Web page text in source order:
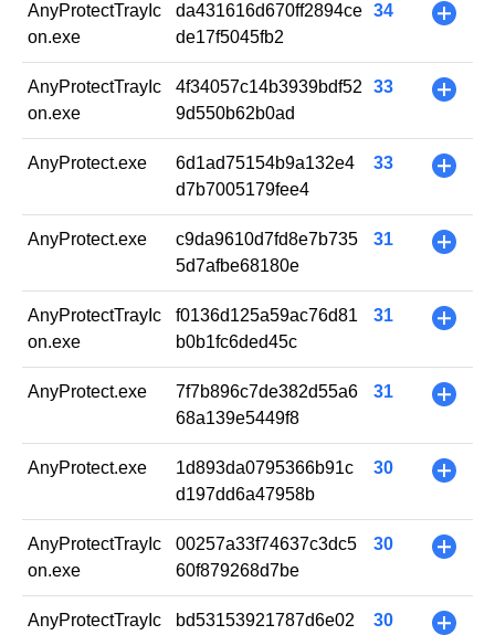
AnyProtectTrayIc
on.exe
da431616d670ff2894ce
de17f5045fb2
34 +
AnyProtectTrayIc
on.exe
4f34057c14b3939bdf52
9d550b62b0ad
33 +
AnyProtect.exe
6d1ad75154b9a132e4
d7b7005179fee4
33 +
AnyProtect.exe
c9da9610d7fd8e7b735
5d7afbe68180e
31 +
AnyProtectTrayIc
on.exe
f0136d125a59ac76d81
b0b1fc6ded45c
31 +
AnyProtect.exe
7f7b896c7de382d55a6
68a139e5449f8
31 +
AnyProtect.exe
1d893da0795366b91c
d197dd6a47958b
30 +
AnyProtectTrayIc
on.exe
00257a33f74637c3dc5
60f879268d7be
30 +
AnyProtectTrayIc
bd53153921787d6e02
30 +